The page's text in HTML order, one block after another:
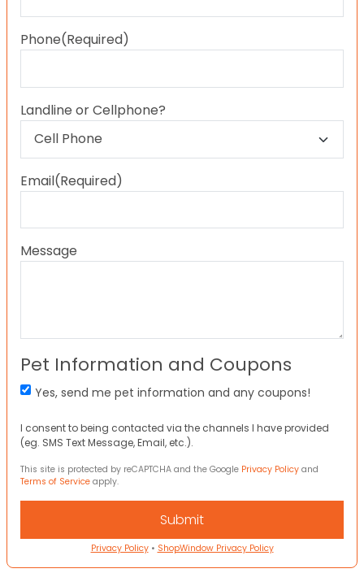
Phone(Required)
Landline or Cellphone?
Email(Required)
Message
Pet Information and Coupons
Yes, send me pet information and any coupons!
I consent to being contacted via the channels I have provided
(eg. SMS Text Message, Email, etc.).
This site is protected by reCAPTCHA and the Google Privacy Policy and
Terms of Service apply.
Privacy Policy• ShopWindow Privacy Policy